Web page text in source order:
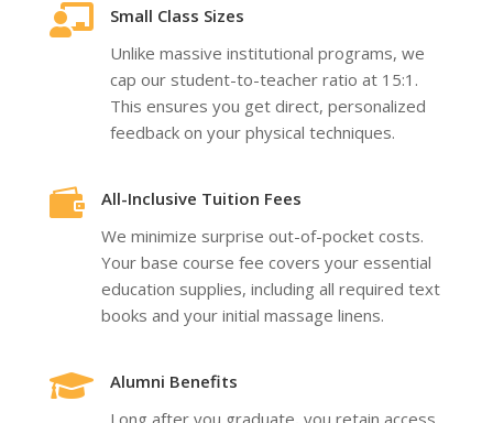

Small Class Sizes
Unlike massive institutional programs, we
cap our student-to-teacher ratio at 15:1.
This ensures you get direct, personalized
feedback on your physical techniques.

All-Inclusive Tuition Fees
We minimize surprise out-of-pocket costs.
Your base course fee covers your essential
education supplies, including all required text
books and your initial massage linens.

Alumni Benefits
Long after you graduate, you retain access